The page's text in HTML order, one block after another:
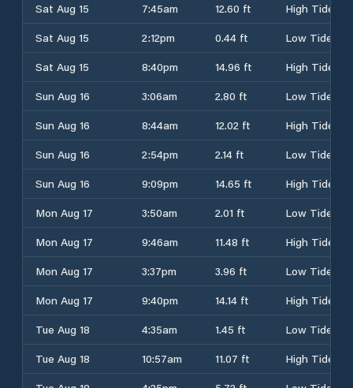
Sat Aug 15
7:45am 12.60 ft
High Tide
Sat Aug 15
2:12pm 0.44 ft
Low Tide
Sat Aug 15
8:40pm 14.96 ft
High Tide
Sun Aug 16
3:06am 2.80 ft
Low Tide
Sun Aug 16
8:44am 12.02 ft
High Tide
Sun Aug 16
2:54pm 2.14 ft
Low Tide
Sun Aug 16
9:09pm 14.65 ft
High Tide
Mon Aug 17
3:50am 2.01 ft
Low Tide
Mon Aug 17
9:46am 11.48 ft
High Tide
Mon Aug 17
3:37pm 3.96 ft
Low Tide
Mon Aug 17
9:40pm 14.14 ft
High Tide
Tue Aug 18
4:35am 1.45 ft
Low Tide
Tue Aug 18
10:57am 11.07 ft
High Tide